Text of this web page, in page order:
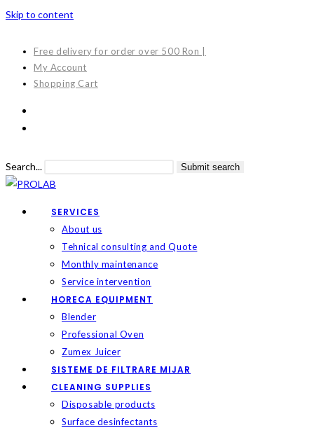
Skip to content
Free delivery for order over 500 Ron |
My Account
Shopping Cart
Search... Submit search
SERVICES
About us
Tehnical consulting and Quote
Monthly maintenance
Service intervention
HORECA EQUIPMENT
Blender
Professional Oven
Zumex Juicer
SISTEME DE FILTRARE MIJAR
CLEANING SUPPLIES
Disposable products
Surface desinfectants